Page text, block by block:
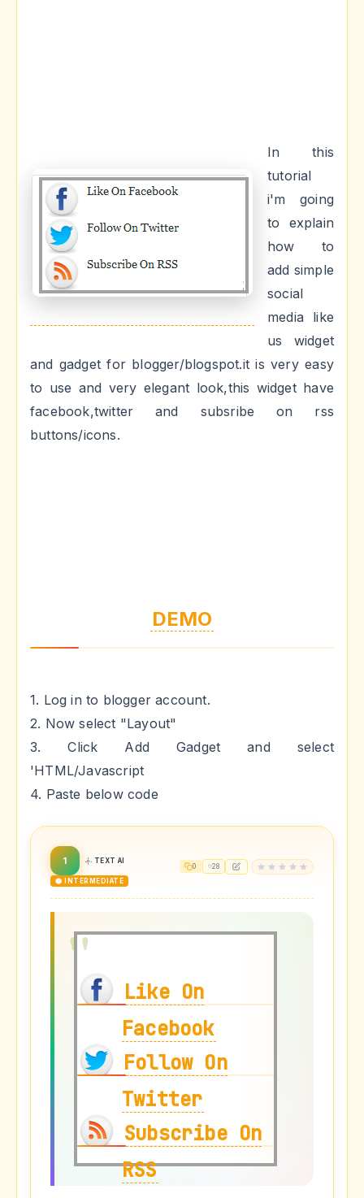
In this
tutorial
i'm going
to explain
how to
add simple
social
media like
us widget
and gadget for blogger/blogspot.it is very easy
to use and very elegant look,this widget have
facebook,twitter and subsribe on rss
buttons/icons.
DEMO
1. Log in to blogger account.
2. Now select "Layout"
3. Click Add Gadget and select
'HTML/Javascript
4. Paste below code
1 TEXT AI
🟡 INTERMEDIATE
0 28
Like On
Facebook
Follow On
Twitter
Subscribe On
RSS